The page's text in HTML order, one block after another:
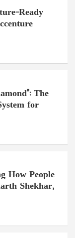
Ready
The
for
How People
Shekhar,